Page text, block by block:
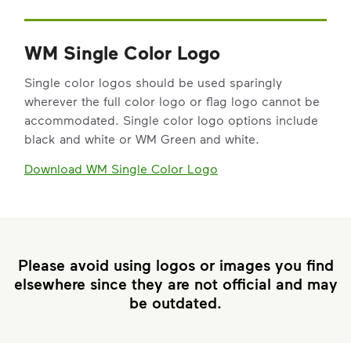
WM Single Color Logo
Single color logos should be used sparingly
wherever the full color logo or flag logo cannot be
accommodated. Single color logo options include
black and white or WM Green and white.
Download WM Single Color Logo
Please avoid using logos or images you find
elsewhere since they are not official and may
be outdated.